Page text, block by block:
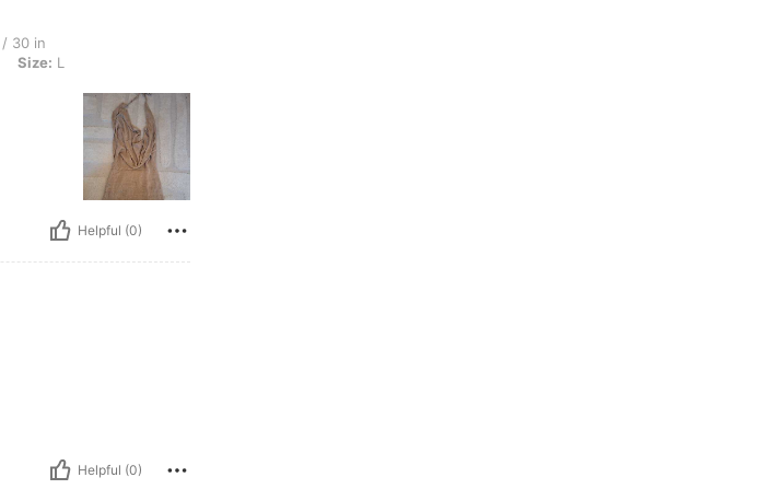
/ 31 in, Hips: 95 cm / 37 in, Body Shape: Inverted Triangle, Color: Khaki, Size: L
/ 30 in
Size: L
Helpful (0)
Helpful (0)